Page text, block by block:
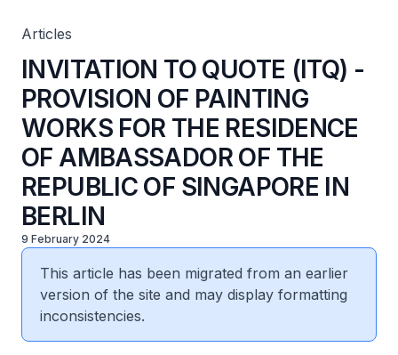
Articles
INVITATION TO QUOTE (ITQ) -
PROVISION OF PAINTING
WORKS FOR THE RESIDENCE
OF AMBASSADOR OF THE
REPUBLIC OF SINGAPORE IN
BERLIN
9 February 2024
This article has been migrated from an earlier
version of the site and may display formatting
inconsistencies.